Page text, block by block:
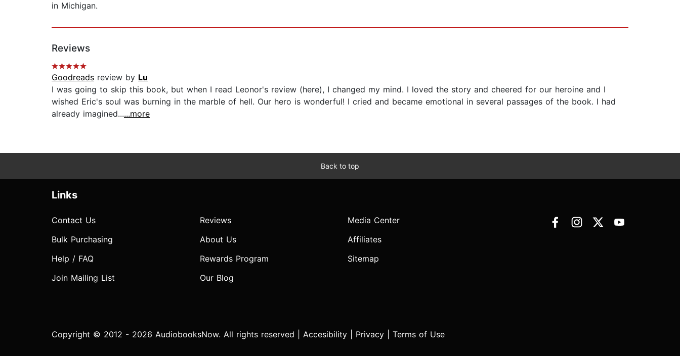
in Michigan.
Reviews
Goodreads review by Lu
I was going to skip this book, but when I read Leonor's review (here), I changed my mind. I loved the story and cheered for our heroine and I
wished Eric's soul was burning in the marble of hell. Our hero is wonderful! I cried and became emotional in several passages of the book. I had
already imagined......more
Back to top
Links
Contact Us
Bulk Purchasing
Help / FAQ
Join Mailing List
Reviews
About Us
Rewards Program
Our Blog
Media Center
Affiliates
Sitemap
Copyright © 2012 - 2026 AudiobooksNow. All rights reserved | Accesibility Privacy Terms of Use